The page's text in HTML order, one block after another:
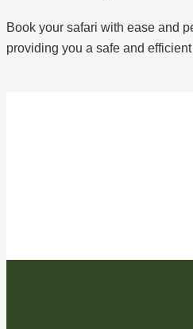
Book your safari with ease and
providing you a safe and